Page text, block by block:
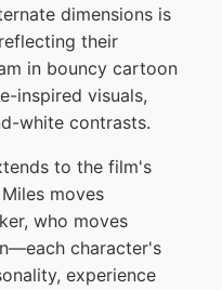
dimensions is
their
in bouncy cartoon
inspired visuals,
white contrasts.
to the film's
moves
who moves
character's
experience